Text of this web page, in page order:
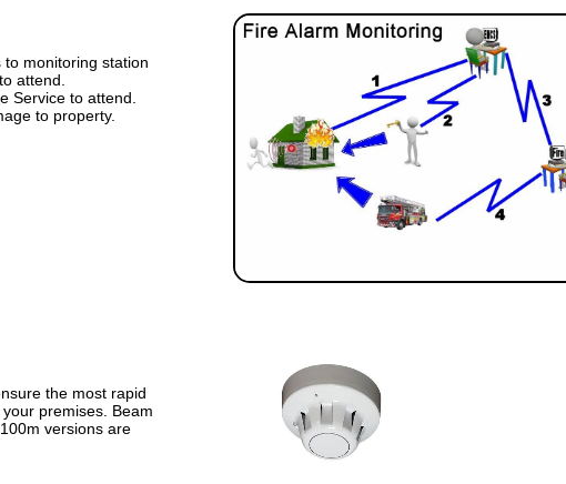
monitoring station
attend.
Service to attend.
to property.
the most rapid
premises. Beam
versions are